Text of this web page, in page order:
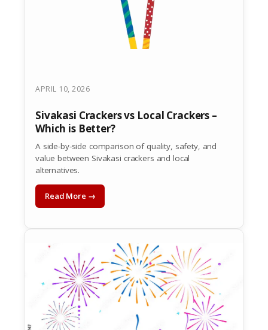
APRIL 10, 2026
Sivakasi Crackers vs Local Crackers –
Which is Better?
A side-by-side comparison of quality, safety, and
value between Sivakasi crackers and local
alternatives.
Read More →